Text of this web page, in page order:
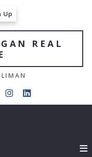
REAL
Up